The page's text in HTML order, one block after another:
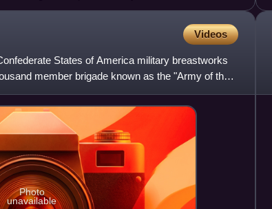
Videos
States of America military breastworks
member brigade known as the "Army of the
Photo
unavailable